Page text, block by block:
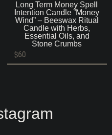
Long Term Money Spell
Intention Candle ”Money
Wind” – Beeswax Ritual
Candle with Herbs,
Essential Oils, and
Stone Crumbs
$60